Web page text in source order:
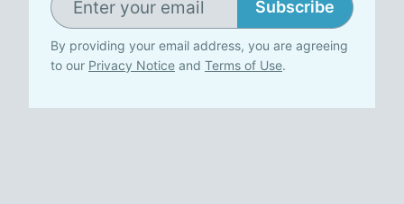
Subscribe
By providing your email address, you are agreeing
to our Privacy Notice and Terms of Use.